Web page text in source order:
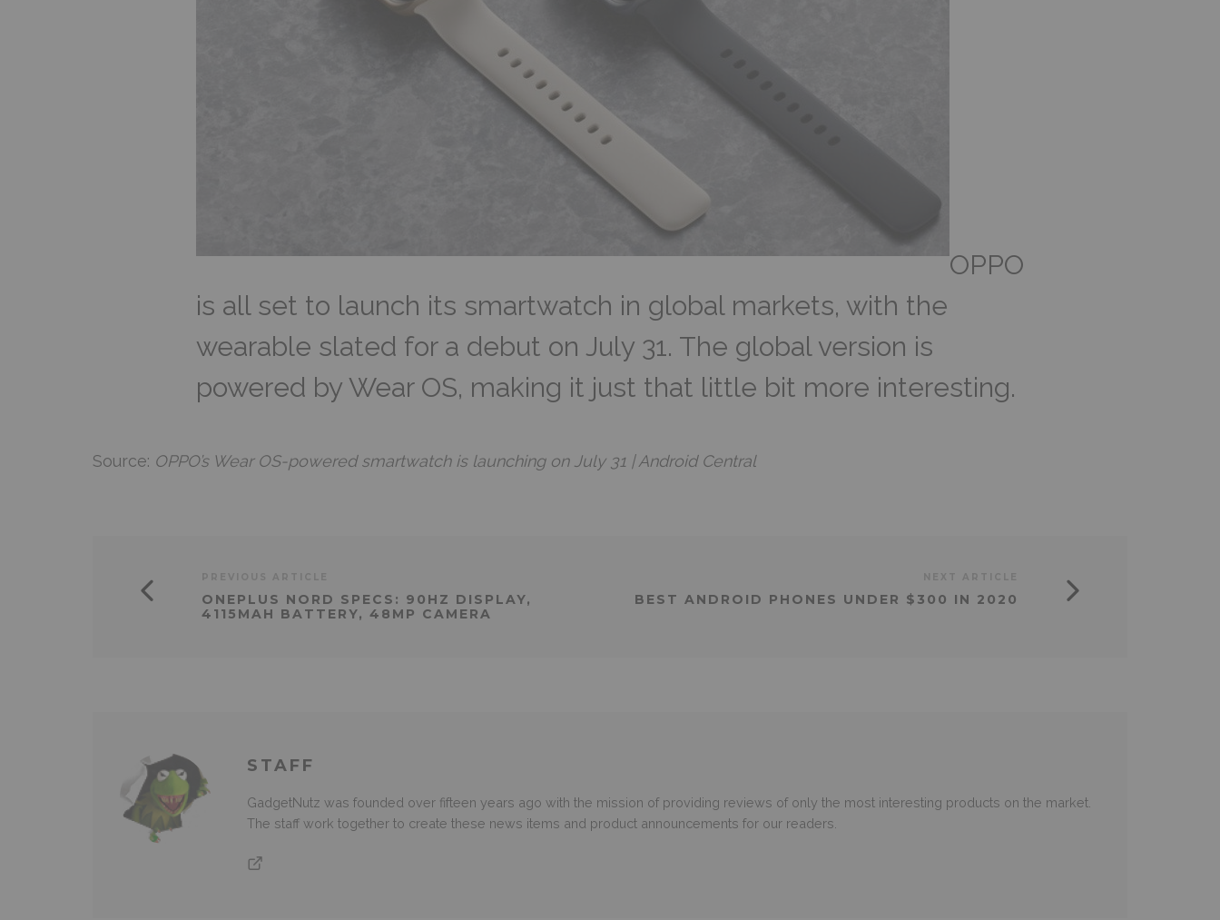
OPPO
is all set to launch its smartwatch in global markets, with the
wearable slated for a debut on July 31. The global version is
powered by Wear OS, making it just that little bit more interesting.
Source: OPPO’s Wear OS-powered smartwatch is launching on July 31 | Android Central
ONEPLUS NORD SPECS: 90HZ DISPLAY,
4115MAH BATTERY, 48MP CAMERA
BEST ANDROID PHONES UNDER $300 IN 2020
STAFF
GadgetNutz was founded over fifteen years ago with the mission of providing reviews of only the most interesting products on the market.
The staff work together to create these news items and product announcements for our readers.